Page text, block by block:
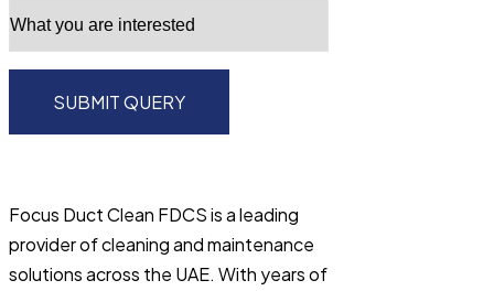
Focus Duct Clean FDCS is a leading
provider of cleaning and maintenance
solutions across the UAE. With years of